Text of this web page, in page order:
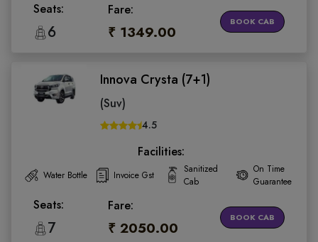
Seats:
6
Fare:
₹ 1349.00
BOOK CAB
Innova Crysta (7+1)
(Suv)
4.5
Facilities:
Water Bottle Invoice Gst
Sanitized
Cab
On Time
Guarantee
Seats:
7
Fare:
₹ 2050.00
BOOK CAB